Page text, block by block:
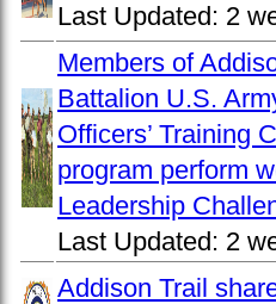
Last Updated: 2
Members of
Battalion U.S.
Officers’ Training
program perform
Leadership
Last Updated: 2
Addison Trail